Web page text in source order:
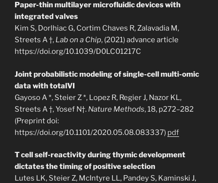
Paper-thin multilayer microfluidic devices with
integrated valves
Kim S, Dorlhiac G, Cortim Chaves R, Zalavadia M,
Streets A †, Lab on a Chip, (2021) advance article
https://doi.org/10.1039/D0LC01217C
Joint probabilistic modeling of single-cell multi-omic
data with totalVI
Gayoso A *, Steier Z *, Lopez R, Regier J, Nazor KL,
Streets A †, Yosef N†. Nature Methods, 18, p272–282
(Preprint doi:
https://doi.org/10.1101/2020.05.08.083337) pdf
T cell self-reactivity during thymic development
dictates the timing of positive selection
Lutes LK, Steier Z, McIntyre LL, Pandey S, Kaminski J,